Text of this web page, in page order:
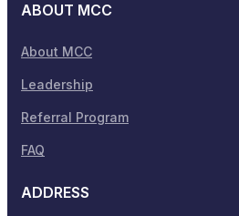
ABOUT MCC
About MCC
Leadership
Referral Program
FAQ
ADDRESS